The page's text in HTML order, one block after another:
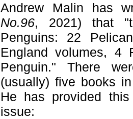
Andrew Malin has
No.96, 2021) that
Penguins: 22
England volumes, 4
Penguin." There
(usually) five books
He has provided
issue: